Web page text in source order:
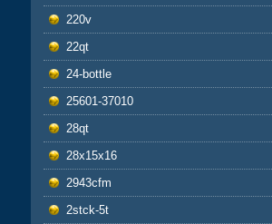
220v
22qt
24-bottle
25601-37010
28qt
28x15x16
2943cfm
2stck-5t